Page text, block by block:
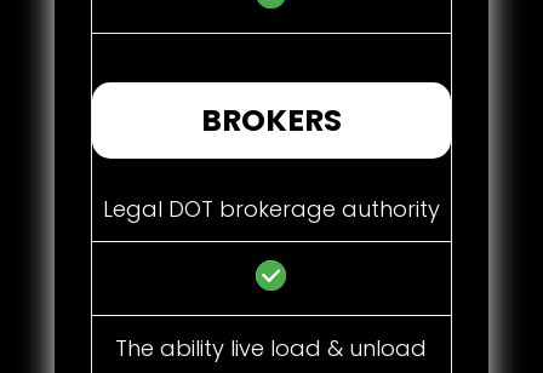
BROKERS
Legal DOT brokerage authority
The ability live load & unload